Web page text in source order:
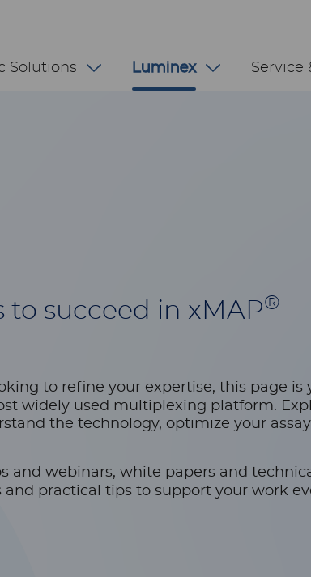
Solutions Luminex Service
succeed in xMAP®
to refine your expertise, this page is
widely used multiplexing platform.
the technology, optimize your
and webinars, white papers and
practical tips to support your work